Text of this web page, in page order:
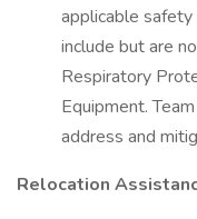
applicable safety
include but are
Respiratory
Equipment.
address and
Relocation